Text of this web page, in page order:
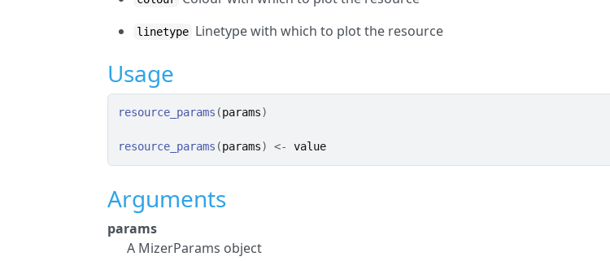
linetype Linetype with which to plot the resource
Usage
resource_params (params)
resource_params (params) <- value
Arguments
params
A MizerParams object